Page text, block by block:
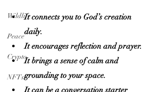
Wildlife
Peace
Crypto
NFTs
It connects you to God’s creation
daily.
It encourages reflection and prayer.
It brings a sense of calm and
grounding to your space.
It can be a conversation starter